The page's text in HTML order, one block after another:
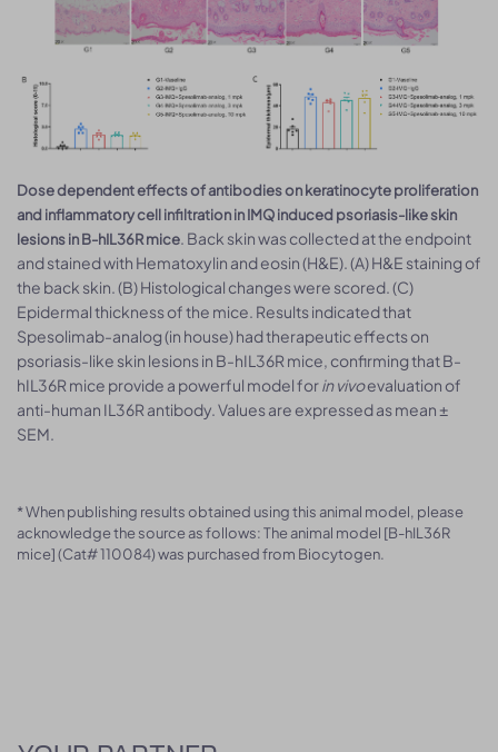
Dose dependent effects of antibodies on keratinocyte proliferation
and inflammatory cell infiltration in IMQ induced psoriasis-like skin
lesions in B-hIL36R mice . Back skin was collected at the endpoint
and stained with Hematoxylin and eosin (H&E). (A) H&E staining of
the back skin. (B) Histological changes were scored. (C)
Epidermal thickness of the mice. Results indicated that
Spesolimab-analog (in house) had therapeutic effects on
psoriasis-like skin lesions in B-hIL36R mice, confirming that B-
hIL36R mice provide a powerful model forin vivoevaluation of
anti-human IL36R antibody. Values are expressed as mean ±
SEM.
* When publishing results obtained using this animal model, please
acknowledge the source as follows: The animal model [B-hIL36R
mice] (Cat# 110084) was purchased from Biocytogen.